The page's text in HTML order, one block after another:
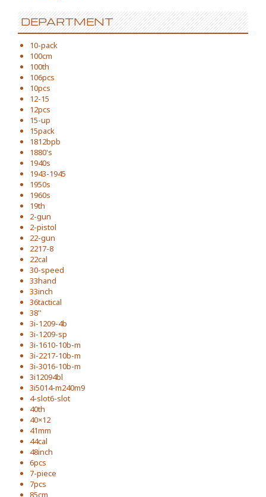
DEPARTMENT
10-pack
100cm
100th
106pcs
10pcs
12-15
12pcs
15-up
15pack
1812bpb
1880's
1940s
1943-1945
1950s
1960s
19th
2-gun
2-pistol
22-gun
2217-8
22cal
30-speed
33hand
33inch
36tactical
38''
3i-1209-4b
3i-1209-sp
3i-1610-10b-m
3i-2217-10b-m
3i-3016-10b-m
3i12094bl
3i5014-m240m9
4-slot6-slot
40th
40×12
41mm
44cal
48inch
6pcs
7-piece
7pcs
85cm